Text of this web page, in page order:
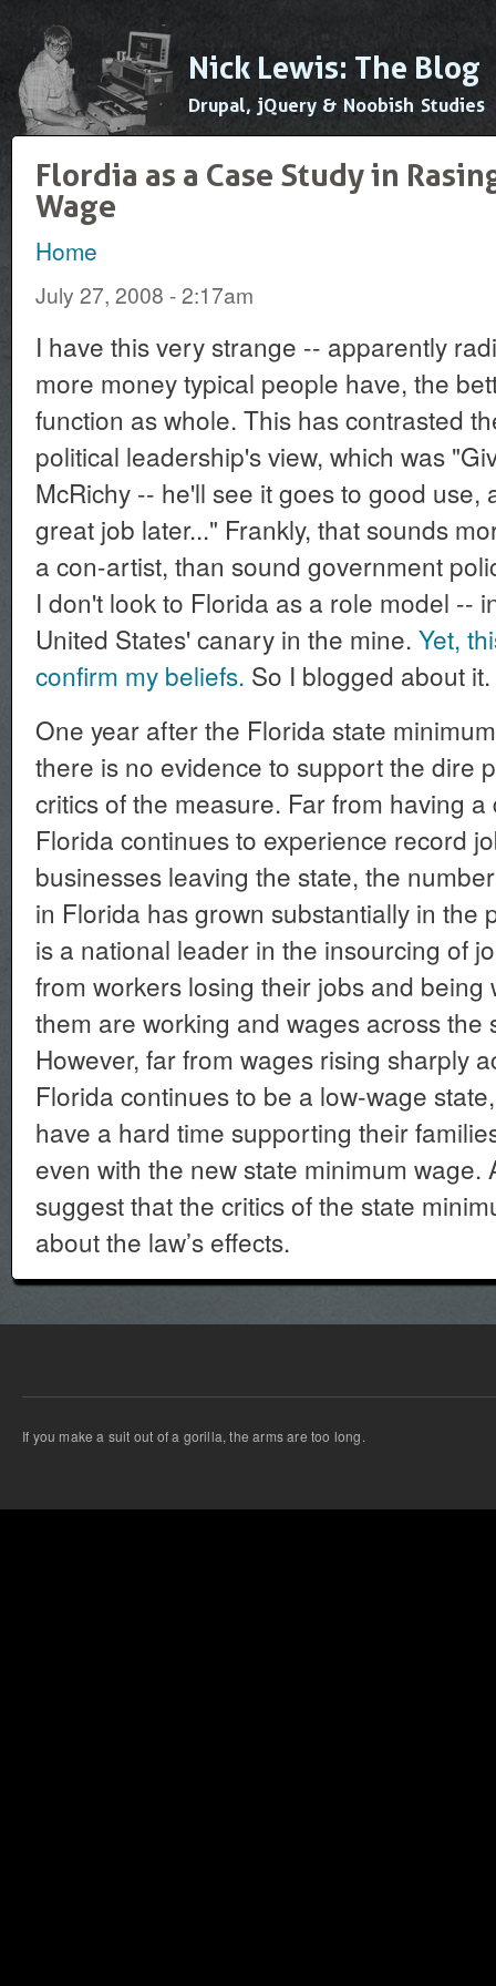
Nick Lewis: The Blog
Drupal, jQuery & Noobish Studies
Flordia as a Case Study in
Wage
Home
July 27, 2008 - 2:17am
I have this very strange -- apparently
more money typical people have, the
function as whole. This has contrasted
political leadership's view, which was
McRichy -- he'll see it goes to good use,
great job later..." Frankly, that sounds
a con-artist, than sound government
I don't look to Florida as a role model --
United States' canary in the mine. Yet,
confirm my beliefs. So I blogged about it.
One year after the Florida state
there is no evidence to support the dire
critics of the measure. Far from having
Florida continues to experience record
businesses leaving the state, the
in Florida has grown substantially in the
is a national leader in the insourcing of
from workers losing their jobs and being
them are working and wages across the
However, far from wages rising sharply
Florida continues to be a low-wage
have a hard time supporting their
even with the new state minimum wage.
suggest that the critics of the state
about the law’s effects.
If you make a suit out of a gorilla, the arms are too long.